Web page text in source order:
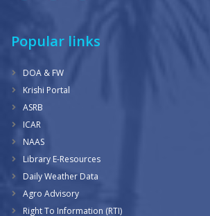
Popular links
DOA & FW
Krishi Portal
ASRB
ICAR
NAAS
Library E-Resources
Daily Weather Data
Agro Advisory
Right To Information (RTI)